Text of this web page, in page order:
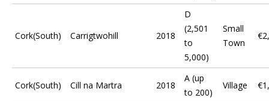
Cork(South) Carrigtwohill 2018
D
(2,501
to
5,000)
Small
Town
Cork(South) Cill na Martra 2018
A (up
to 200)
Village